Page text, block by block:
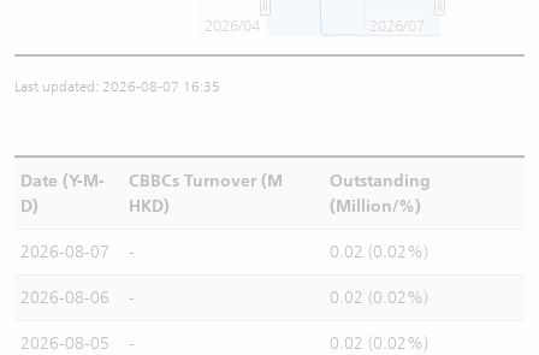
2026/04 2026/07
Last updated: 2026-08-07 16:35
Date (Y-M-
D)
CBBCs Turnover (M
HKD)
Outstanding
(Million/%)
2026-08-07 - 0.02 (0.02%)
2026-08-06 - 0.02 (0.02%)
2026-08-05 - 0.02 (0.02%)